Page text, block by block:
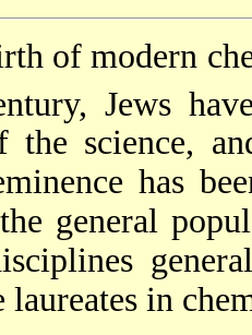
of modern
Jews
the science,
has
general
in